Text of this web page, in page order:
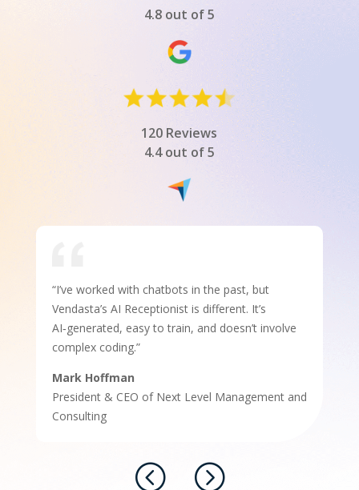
4.8 out of 5
120 Reviews
4.4 out of 5
“I’ve worked with chatbots in the past, but
Vendasta’s AI Receptionist is different. It’s
AI‑generated, easy to train, and doesn’t involve
complex coding.”
Mark Hoffman
President & CEO of Next Level Management and
Consulting